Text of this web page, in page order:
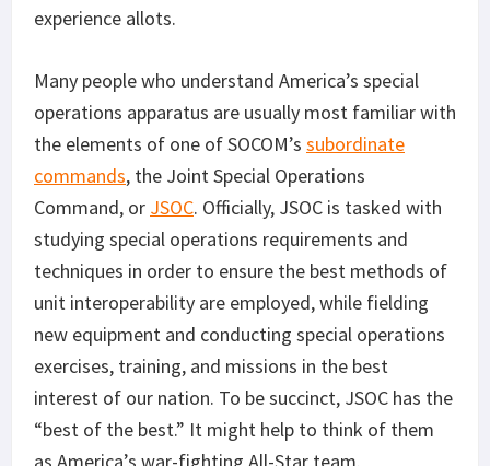
experience allots.
Many people who understand America’s special
operations apparatus are usually most familiar with
the elements of one of SOCOM’s subordinate
commands, the Joint Special Operations
Command, or JSOC. Officially, JSOC is tasked with
studying special operations requirements and
techniques in order to ensure the best methods of
unit interoperability are employed, while fielding
new equipment and conducting special operations
exercises, training, and missions in the best
interest of our nation. To be succinct, JSOC has the
“best of the best.” It might help to think of them
as America’s war-fighting All-Star team.